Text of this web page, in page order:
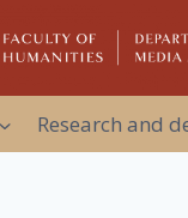
Research and